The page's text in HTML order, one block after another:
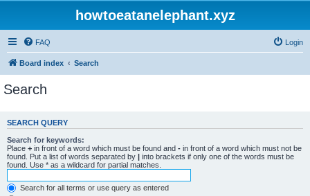
howtoeatanelephant.xyz
FAQ Login
Board index Search
Search
SEARCH QUERY
Search for keywords:
Place + in front of a word which must be found and - in front of a word which must not be
found. Put a list of words separated by | into brackets if only one of the words must be
found. Use * as a wildcard for partial matches.
Search for all terms or use query as entered